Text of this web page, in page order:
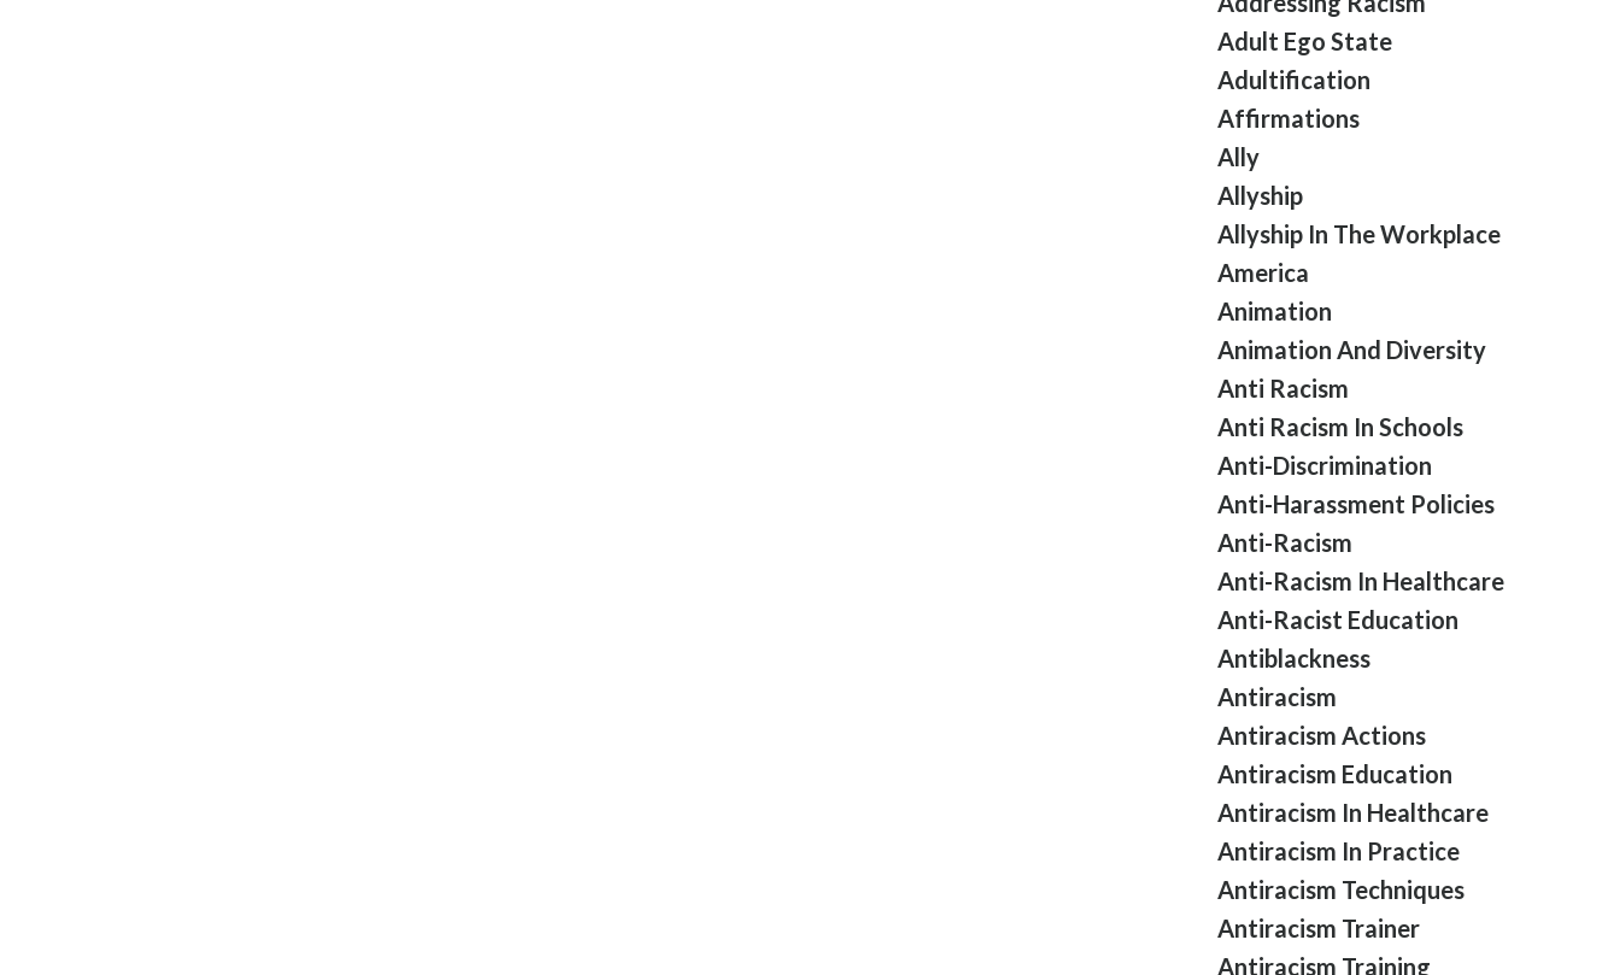
Adult Ego State
Adultification
Affirmations
Ally
Allyship
Allyship In The Workplace
America
Animation
Animation And Diversity
Anti Racism
Anti Racism In Schools
Anti-Discrimination
Anti-Harassment Policies
Anti-Racism
Anti-Racism In Healthcare
Anti-Racist Education
Antiblackness
Antiracism
Antiracism Actions
Antiracism Education
Antiracism In Healthcare
Antiracism In Practice
Antiracism Techniques
Antiracism Trainer
Antiracism Training